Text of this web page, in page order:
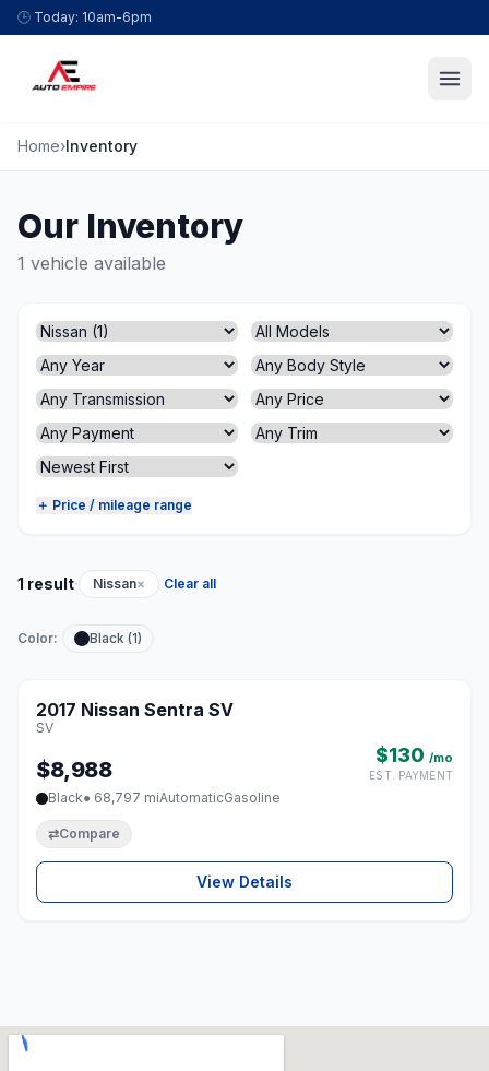
Skip to content
🕒 Today: 10am-6pm
Home›Inventory
Our Inventory
1 vehicle available
＋ Price / mileage range
1 result· Nissan× Clear all
Color: Black (1)
2017 Nissan Sentra SV
SV
$8,988
$130 /mo
EST. PAYMENT
Black● 68,797 miAutomaticGasoline
⇄Compare
View Details